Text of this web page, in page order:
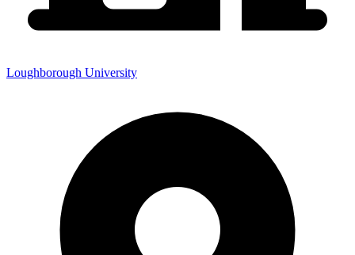
Loughborough University